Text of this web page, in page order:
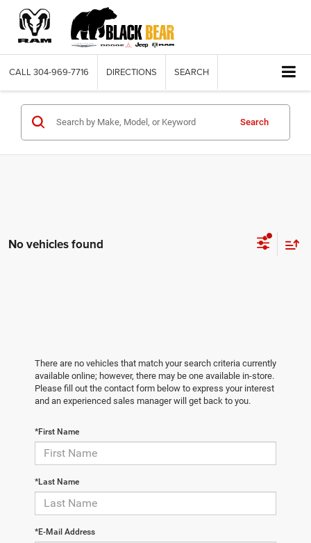
CALL 304-969-7716 DIRECTIONS SEARCH
Search
No vehicles found
There are no vehicles that match your search criteria currently
available online; however, there may be one available in-store.
Please fill out the contact form below to express your interest
and an experienced sales manager will get back to you.
*First Name
*Last Name
*E-Mail Address